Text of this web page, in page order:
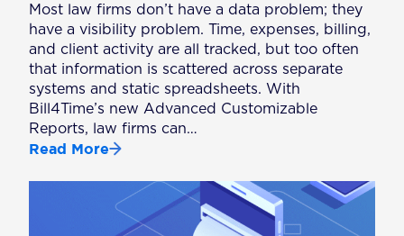
Most law firms don’t have a data problem; they
have a visibility problem. Time, expenses, billing,
and client activity are all tracked, but too often
that information is scattered across separate
systems and static spreadsheets. With
Bill4Time’s new Advanced Customizable
Reports, law firms can…
Read More